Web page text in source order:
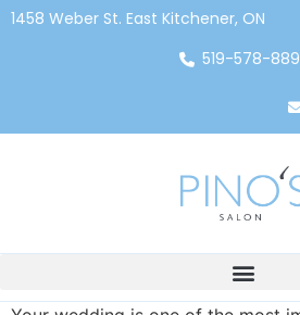
1458 Weber St. East Kitchener, ON
519-578-